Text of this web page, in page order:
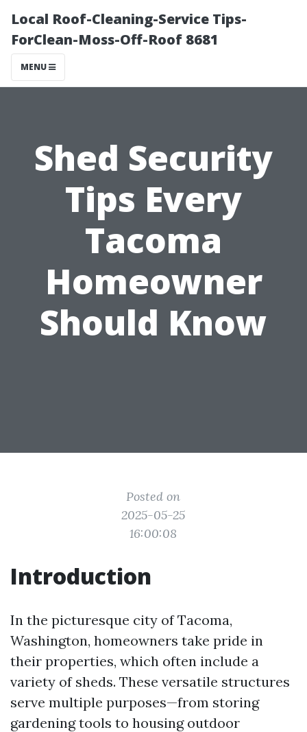
Local Roof-Cleaning-Service Tips-
ForClean-Moss-Off-Roof 8681
MENU
Shed Security
Tips Every
Tacoma
Homeowner
Should Know
Posted on
2025-05-25
16:00:08
Introduction
In the picturesque city of Tacoma,
Washington, homeowners take pride in
their properties, which often include a
variety of sheds. These versatile structures
serve multiple purposes—from storing
gardening tools to housing outdoor